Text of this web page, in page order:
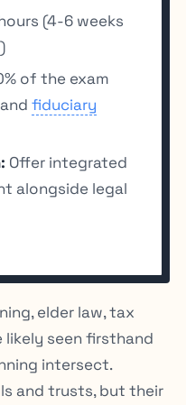
(4-6 weeks
of the exam
fiduciary
Offer integrated
alongside legal
elder law, tax
likely seen firsthand
intersect.
and trusts, but their